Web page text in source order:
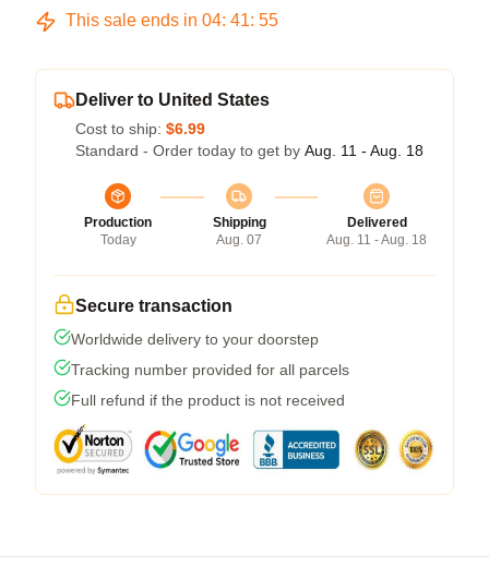
This sale ends in 04: 41: 54
Deliver to United States
Cost to ship: $6.99
Standard - Order today to get by Aug. 11 - Aug. 18
Production
Today
Shipping
Aug. 07
Delivered
Aug. 11 - Aug. 18
Secure transaction
Worldwide delivery to your doorstep
Tracking number provided for all parcels
Full refund if the product is not received